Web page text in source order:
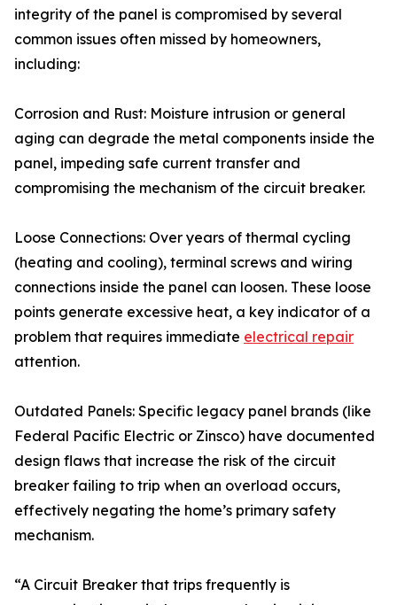
integrity of the panel is compromised by several
common issues often missed by homeowners,
including:
Corrosion and Rust: Moisture intrusion or general
aging can degrade the metal components inside the
panel, impeding safe current transfer and
compromising the mechanism of the circuit breaker.
Loose Connections: Over years of thermal cycling
(heating and cooling), terminal screws and wiring
connections inside the panel can loosen. These loose
points generate excessive heat, a key indicator of a
problem that requires immediate electrical repair
attention.
Outdated Panels: Specific legacy panel brands (like
Federal Pacific Electric or Zinsco) have documented
design flaws that increase the risk of the circuit
breaker failing to trip when an overload occurs,
effectively negating the home’s primary safety
mechanism.
“A Circuit Breaker that trips frequently is